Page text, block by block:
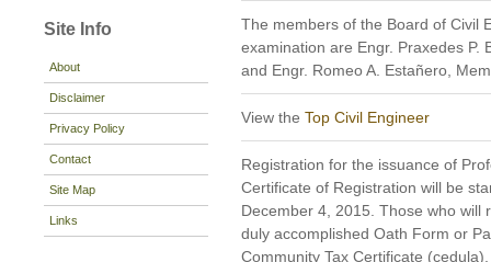
Site Info
About
Disclaimer
Privacy Policy
Contact
Site Map
Links
The members of the Board of Civil
examination are Engr. Praxedes P.
and Engr. Romeo A. Estañero,
View the Top Civil Engineer
Registration for the issuance of
Certificate of Registration will be
December 4, 2015. Those who will
duly accomplished Oath Form or
Community Tax Certificate